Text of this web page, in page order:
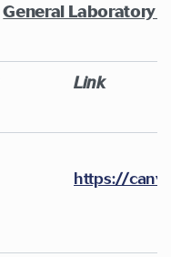
General Laboratory
Link
https://